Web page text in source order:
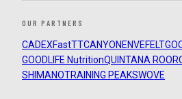
OUR PARTNERS
CADEXFastTTCANYON ENVEFELT
GOODLIFE NutritionQUINTANA ROO
SHIMANOTRAINING PEAKSWOVE